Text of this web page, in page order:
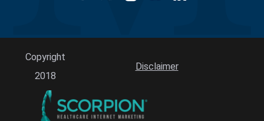
Copyright
2018
Disclaimer